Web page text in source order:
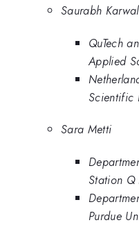
Saurabh Karwal
QuTech
Applied
Scientific
Sara Metti
Station Q
Purdue